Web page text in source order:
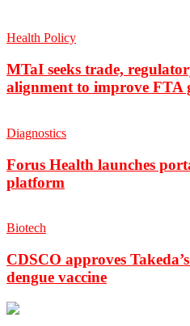
Health Policy
MTaI seeks trade,
alignment to improve FTA
Diagnostics
Forus Health launches
platform
Biotech
CDSCO approves
dengue vaccine